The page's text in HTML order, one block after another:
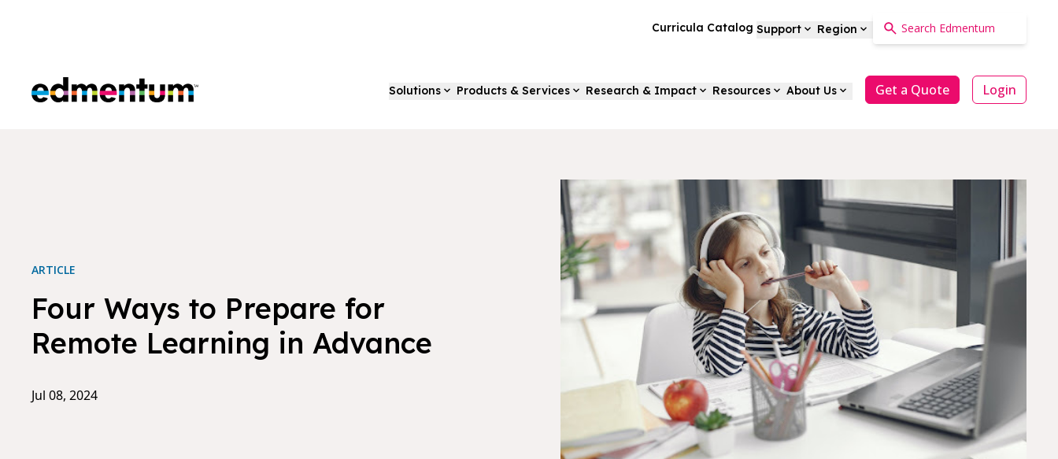
Curricula Catalog Support Region
Edmentum Solutions Products & Services Research & Impact Resources About Us Get a Quote Login
ARTICLE
Four Ways to Prepare for
Remote Learning in Advance
Jul 08, 2024